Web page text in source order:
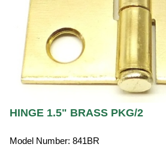
HINGE 1.5" BRASS PKG/2
Model Number: 841BR